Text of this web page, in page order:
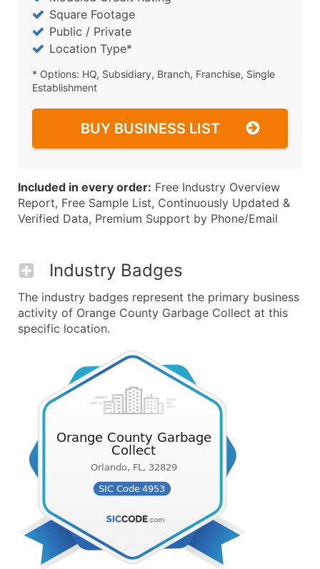
Square Footage
Public / Private
Location Type*
* Options: HQ, Subsidiary, Branch, Franchise, Single
Establishment
BUY BUSINESS LIST
Included in every order: Free Industry Overview
Report, Free Sample List, Continuously Updated &
Verified Data, Premium Support by Phone/Email
Industry Badges
The industry badges represent the primary business
activity of Orange County Garbage Collect at this
specific location.